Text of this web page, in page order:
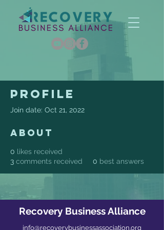
Profile
Join date: Oct 21, 2022
About
0 likes received
3 comments received 0 best answers
Recovery Business Alliance
info@recoverybusinessassociation.org